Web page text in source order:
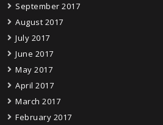
September 2017
August 2017
July 2017
June 2017
May 2017
April 2017
March 2017
February 2017